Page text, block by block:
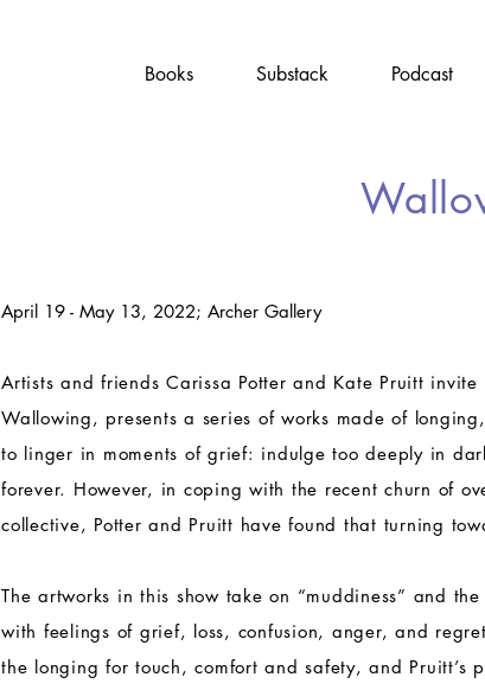
Books Substack Podcast
April 19 - May 13, 2022; Archer Gallery
Artists and friends Carissa Potter and Kate Pruitt
Wallowing, presents a series of works made of
to linger in moments of grief: indulge too deeply in
forever. However, in coping with the recent churn of
collective, Potter and Pruitt have found that turning
The artworks in this show take on “muddiness” and
with feelings of grief, loss, confusion, anger, and
the longing for touch, comfort and safety, and Pruitt’s